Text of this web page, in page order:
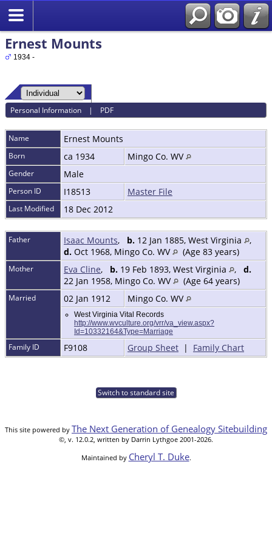
Ernest Mounts
1934 -
Personal Information | PDF
Name Ernest Mounts
Born ca 1934 Mingo Co. WV
Gender Male
Person ID I18513 Master File
Last Modified 18 Dec 2012
Father Isaac Mounts, b. 12 Jan 1885, West Virginia
,
d. Oct 1968, Mingo Co. WV (Age 83 years)
Mother Eva Cline, b. 19 Feb 1893, West Virginia , d.
22 Jan 1958, Mingo Co. WV
(Age 64 years)
Married 02 Jan 1912 Mingo Co. WV
West Virginia Vital Records
http://www.wvculture.org/vrr/va_view.aspx?
Id=10332164&Type=Marriage
Family ID F9108 Group Sheet | Family Chart
Switch to standard site
This site powered by The Next Generation of Genealogy Sitebuilding
©, v. 12.0.2, written by Darrin Lythgoe 2001-2026.
Maintained by Cheryl T. Duke.